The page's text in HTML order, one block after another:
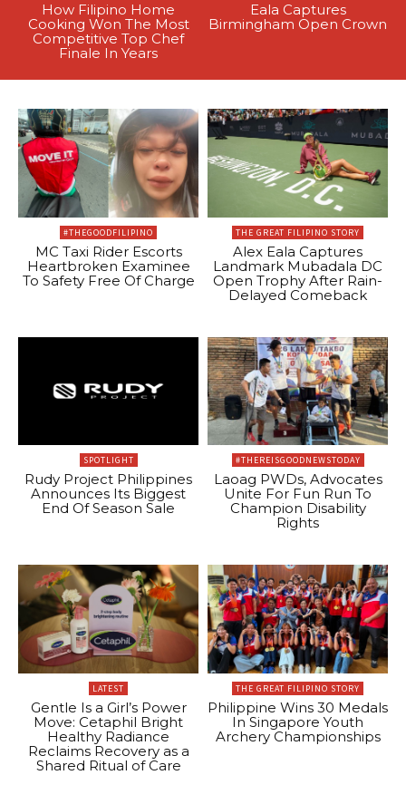
How Filipino Home
Cooking Won The Most
Competitive Top Chef
Finale In Years
Eala Captures
Birmingham Open Crown
#THEGOODFILIPINO
MC Taxi Rider Escorts
Heartbroken Examinee
To Safety Free Of Charge
THE GREAT FILIPINO STORY
Alex Eala Captures
Landmark Mubadala DC
Open Trophy After Rain-
Delayed Comeback
SPOTLIGHT
Rudy Project Philippines
Announces Its Biggest
End Of Season Sale
#THEREISGOODNEWSTODAY
Laoag PWDs, Advocates
Unite For Fun Run To
Champion Disability
Rights
LATEST
Gentle Is a Girl’s Power
Move: Cetaphil Bright
Healthy Radiance
Reclaims Recovery as a
Shared Ritual of Care
THE GREAT FILIPINO STORY
Philippine Wins 30 Medals
In Singapore Youth
Archery Championships